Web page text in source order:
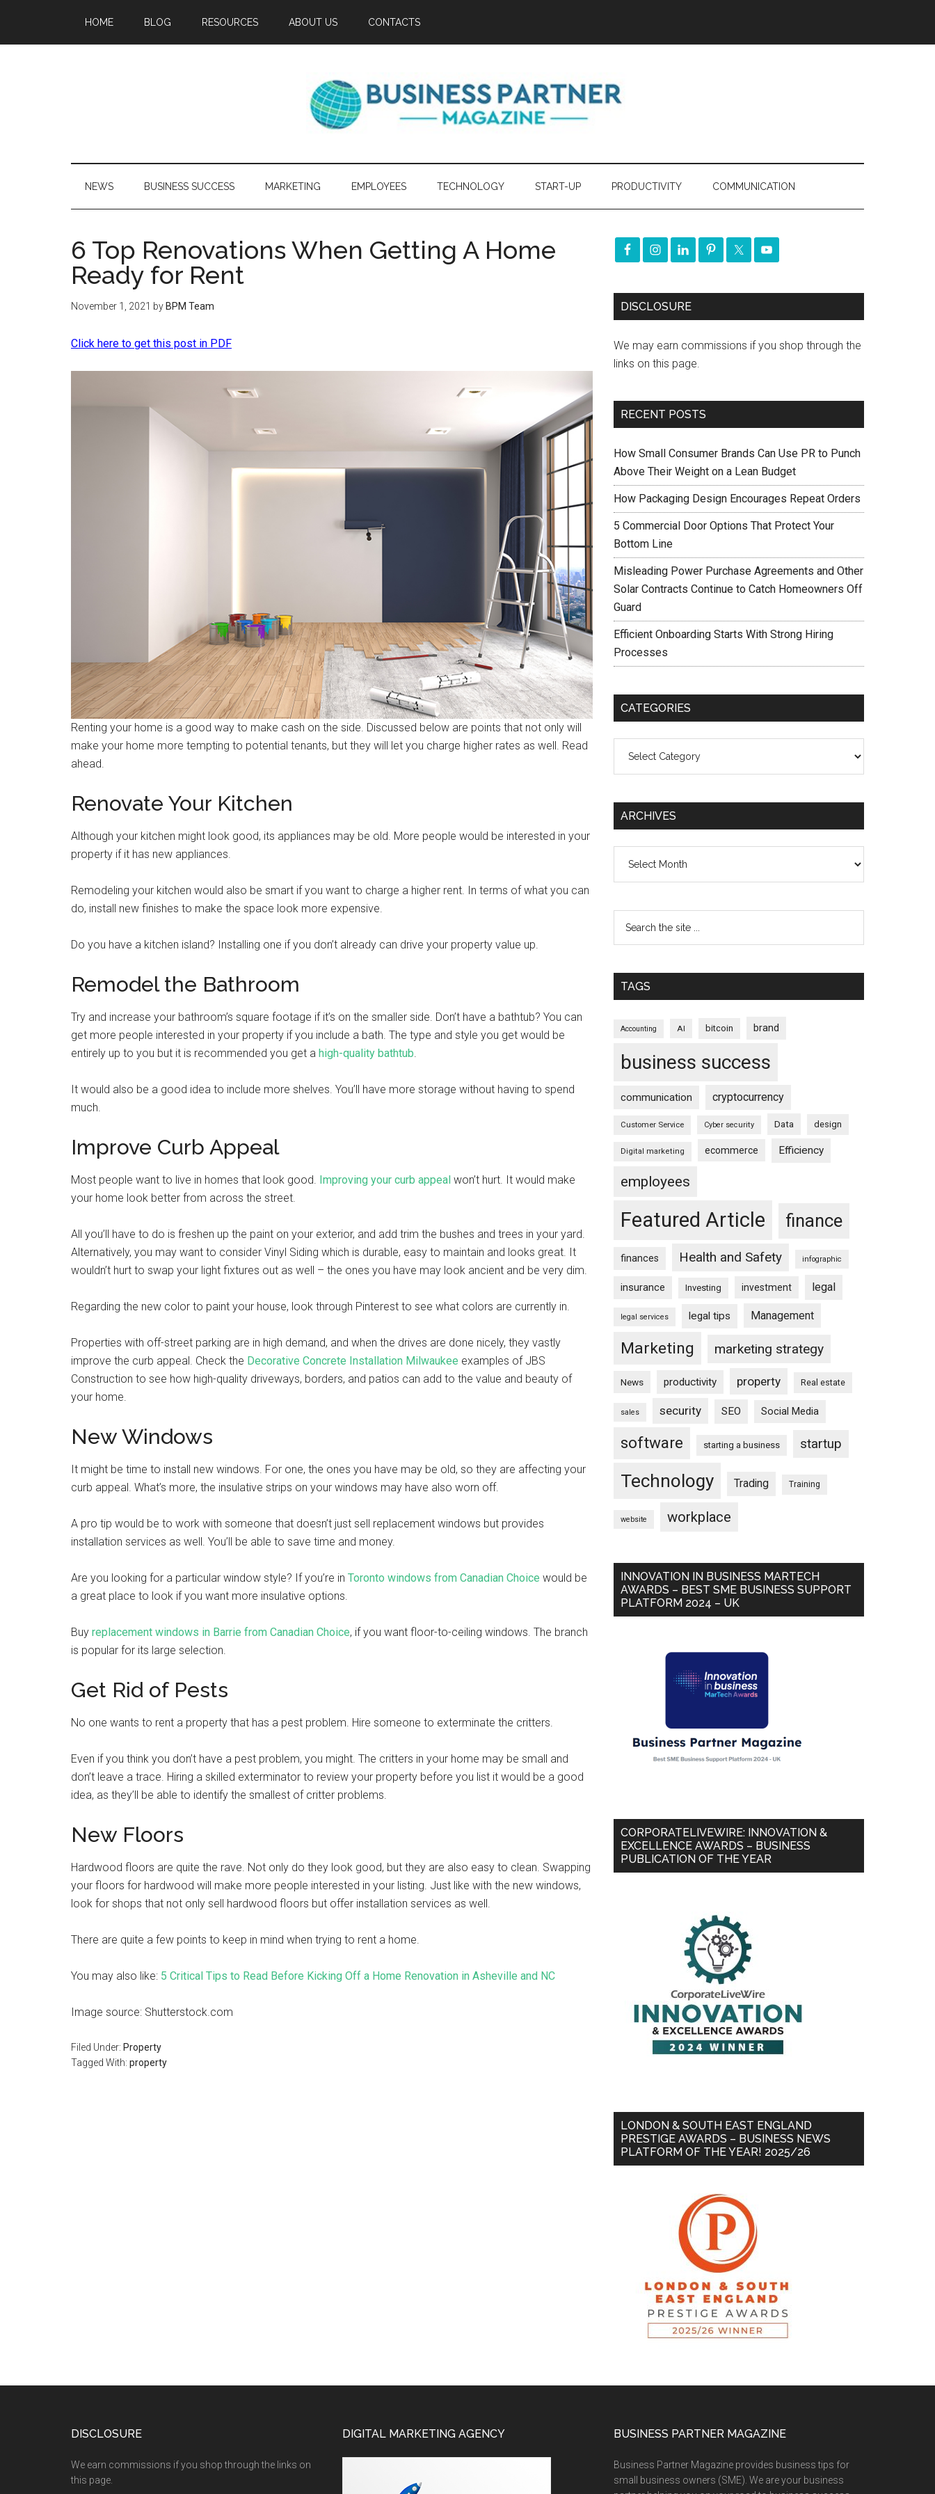
HOME BLOG RESOURCES ABOUT US CONTACTS
NEWS BUSINESS SUCCESS MARKETING EMPLOYEES TECHNOLOGY START-UP PRODUCTIVITY COMMUNICATION
6 Top Renovations When Getting A Home
Ready for Rent
November 1, 2021 by BPM Team
Click here to get this post in PDF
Renting your home is a good way to make cash on the side. Discussed below are points that not only will
make your home more tempting to potential tenants, but they will let you charge higher rates as well. Read
ahead.
Renovate Your Kitchen
Although your kitchen might look good, its appliances may be old. More people would be interested in your
property if it has new appliances.
Remodeling your kitchen would also be smart if you want to charge a higher rent. In terms of what you can
do, install new finishes to make the space look more expensive.
Do you have a kitchen island? Installing one if you don’t already can drive your property value up.
Remodel the Bathroom
Try and increase your bathroom’s square footage if it’s on the smaller side. Don’t have a bathtub? You can
get more people interested in your property if you include a bath. The type and style you get would be
entirely up to you but it is recommended you get a high-quality bathtub.
It would also be a good idea to include more shelves. You’ll have more storage without having to spend
much.
Improve Curb Appeal
Most people want to live in homes that look good. Improving your curb appeal won’t hurt. It would make
your home look better from across the street.
All you’ll have to do is freshen up the paint on your exterior, and add trim the bushes and trees in your yard.
Alternatively, you may want to consider Vinyl Siding which is durable, easy to maintain and looks great. It
wouldn’t hurt to swap your light fixtures out as well – the ones you have may look ancient and be very dim.
Regarding the new color to paint your house, look through Pinterest to see what colors are currently in.
Properties with off-street parking are in high demand, and when the drives are done nicely, they vastly
improve the curb appeal. Check the Decorative Concrete Installation Milwaukee examples of JBS
Construction to see how high-quality driveways, borders, and patios can add to the value and beauty of
your home.
New Windows
It might be time to install new windows. For one, the ones you have may be old, so they are affecting your
curb appeal. What’s more, the insulative strips on your windows may have also worn off.
A pro tip would be to work with someone that doesn’t just sell replacement windows but provides
installation services as well. You’ll be able to save time and money.
Are you looking for a particular window style? If you’re in Toronto windows from Canadian Choice would be
a great place to look if you want more insulative options.
Buy replacement windows in Barrie from Canadian Choice, if you want floor-to-ceiling windows. The branch
is popular for its large selection.
Get Rid of Pests
No one wants to rent a property that has a pest problem. Hire someone to exterminate the critters.
Even if you think you don’t have a pest problem, you might. The critters in your home may be small and
don’t leave a trace. Hiring a skilled exterminator to review your property before you list it would be a good
idea, as they’ll be able to identify the smallest of critter problems.
New Floors
Hardwood floors are quite the rave. Not only do they look good, but they are also easy to clean. Swapping
your floors for hardwood will make more people interested in your listing. Just like with the new windows,
look for shops that not only sell hardwood floors but offer installation services as well.
There are quite a few points to keep in mind when trying to rent a home.
You may also like: 5 Critical Tips to Read Before Kicking Off a Home Renovation in Asheville and NC
Image source: Shutterstock.com
Filed Under: Property
Tagged With: property
DISCLOSURE
We may earn commissions if you shop through the
links on this page.
RECENT POSTS
How Small Consumer Brands Can Use PR to Punch
Above Their Weight on a Lean Budget
How Packaging Design Encourages Repeat Orders
5 Commercial Door Options That Protect Your
Bottom Line
Misleading Power Purchase Agreements and Other
Solar Contracts Continue to Catch Homeowners Off
Guard
Efficient Onboarding Starts With Strong Hiring
Processes
CATEGORIES
ARCHIVES
TAGS
Accounting AI bitcoin brand
business success
communication cryptocurrency
Customer Service Cyber security Data design
Digital marketing ecommerce Efficiency
employees
Featured Article finance
finances Health and Safety infographic
insurance Investing investment legal
legal services legal tips Management
Marketing marketing strategy
News productivity property Real estate
sales security SEO Social Media
software starting a business startup
Technology Trading Training
website workplace
INNOVATION IN BUSINESS MARTECH
AWARDS – BEST SME BUSINESS SUPPORT
PLATFORM 2024 – UK
CORPORATELIVEWIRE: INNOVATION &
EXCELLENCE AWARDS – BUSINESS
PUBLICATION OF THE YEAR
LONDON & SOUTH EAST ENGLAND
PRESTIGE AWARDS – BUSINESS NEWS
PLATFORM OF THE YEAR! 2025/26
DISCLOSURE
We earn commissions if you shop through the links on
this page.
DIGITAL MARKETING AGENCY BUSINESS PARTNER MAGAZINE
Business Partner Magazine provides business tips for
small business owners (SME). We are your business